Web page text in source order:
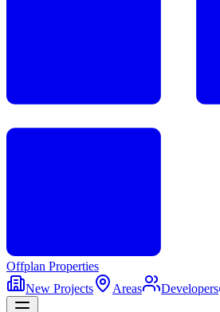
Offplan Properties
New Projects
Areas Developers